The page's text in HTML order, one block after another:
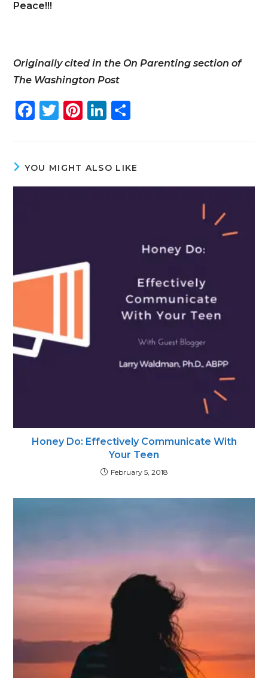
Peace!!!
Originally cited in the On Parenting section of
The Washington Post
F
e
b
T
te
r
Pi
re
st
Li
e
dI
e
YOU MIGHT ALSO LIKE
Honey Do: Effectively Communicate With
Your Teen
February 5, 2018